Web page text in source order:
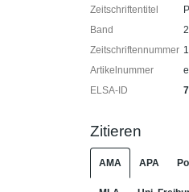
Zeitschriftentitel
Band
Zeitschriftennummer 1
Artikelnummer
ELSA-ID
Zitieren
AMA APA